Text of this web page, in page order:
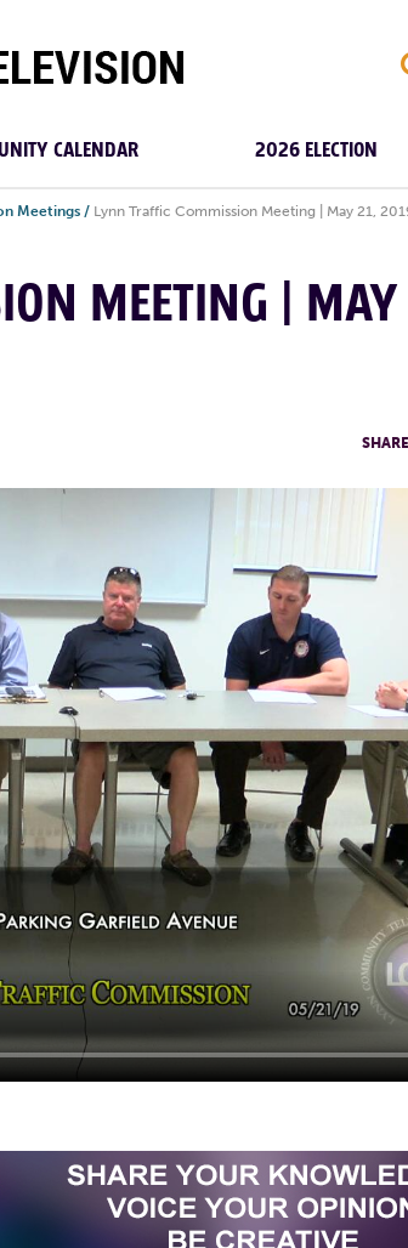
CALENDAR 2026 ELECTION
Meetings / Lynn Traffic Commission Meeting | May 21,
MEETING |
SHARE